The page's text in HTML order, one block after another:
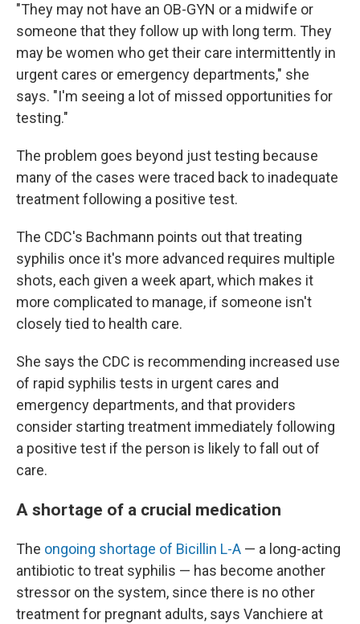
"They may not have an OB-GYN or a midwife or
someone that they follow up with long term. They
may be women who get their care intermittently in
urgent cares or emergency departments," she
says. "I'm seeing a lot of missed opportunities for
testing."
The problem goes beyond just testing because
many of the cases were traced back to inadequate
treatment following a positive test.
The CDC's Bachmann points out that treating
syphilis once it's more advanced requires multiple
shots, each given a week apart, which makes it
more complicated to manage, if someone isn't
closely tied to health care.
She says the CDC is recommending increased use
of rapid syphilis tests in urgent cares and
emergency departments, and that providers
consider starting treatment immediately following
a positive test if the person is likely to fall out of
care.
A shortage of a crucial medication
The ongoing shortage of Bicillin L-A — a long-acting
antibiotic to treat syphilis — has become another
stressor on the system, since there is no other
treatment for pregnant adults, says Vanchiere at